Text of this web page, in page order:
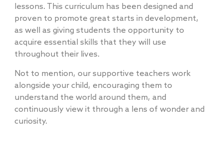
lessons. This curriculum has been designed and
proven to promote great starts in development,
as well as giving students the opportunity to
acquire essential skills that they will use
throughout their lives.
Not to mention, our supportive teachers work
alongside your child, encouraging them to
understand the world around them, and
continuously view it through a lens of wonder and
curiosity.